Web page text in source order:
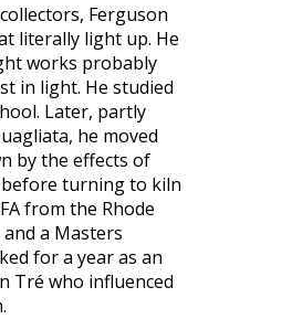
Ferguson
literally light up. He
works probably
in light. He studied
Later, partly
he moved
by the effects of
turning to kiln
from the Rhode
a Masters
for a year as an
Tré who influenced